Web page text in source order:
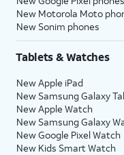
New Motorola Moto
New Sonim phones
Tablets & Watches
New Apple iPad
New Samsung Galaxy
New Apple Watch
New Samsung Galaxy
New Google Pixel Watch
New Kids Smart Watch